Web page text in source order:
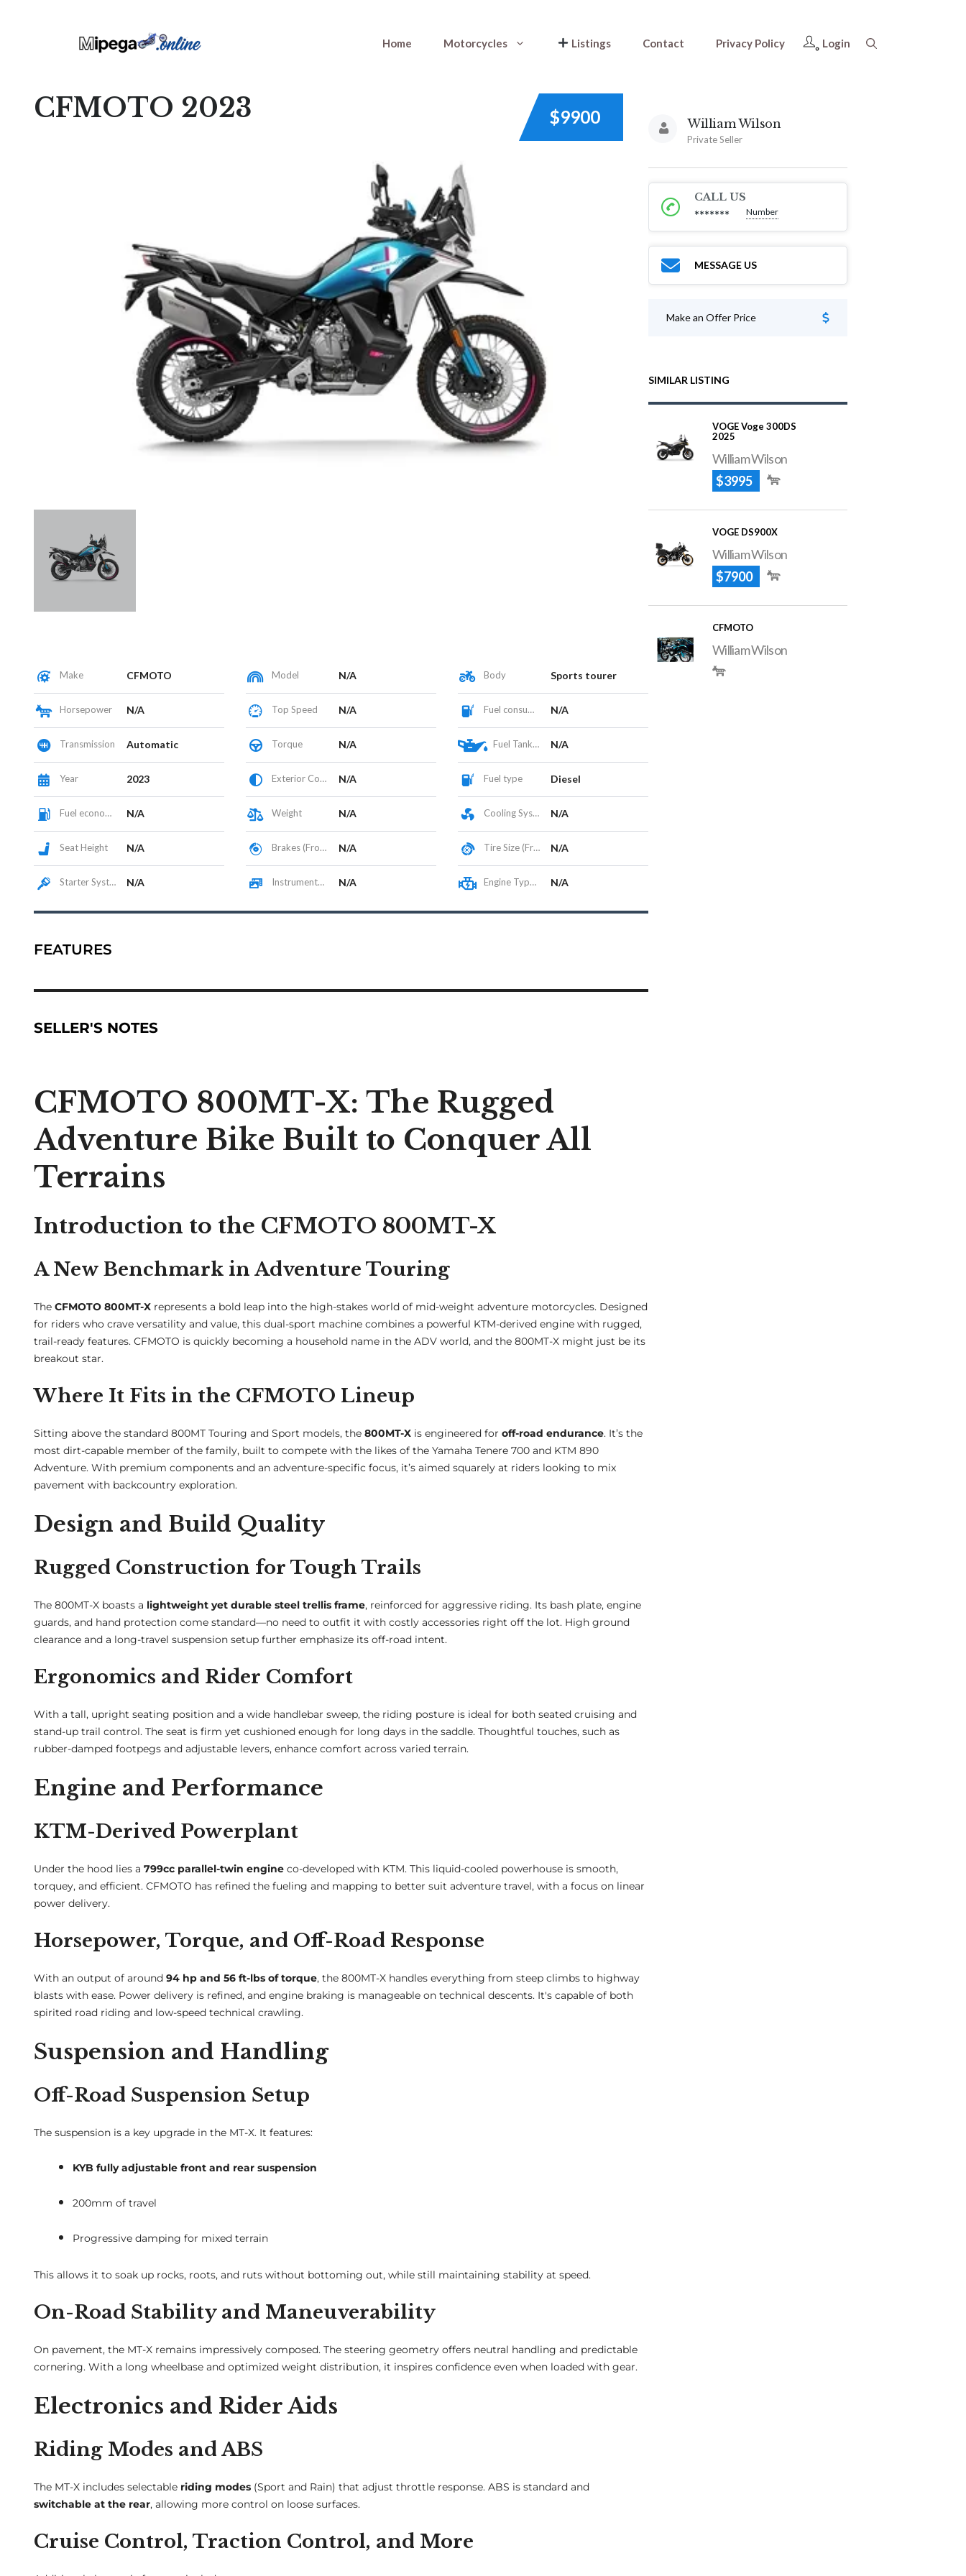
Home Motorcycles Listings Contact Privacy Policy Login
CFMOTO 2023 $9900
Make CFMOTO Model N/A Body Sports tourer
Horsepower N/A Top Speed N/A Fuel consumption N/A
Transmission Automatic Torque N/A Fuel Tank Capacity (L) N/A
Year 2023 Exterior Color N/A Fuel type Diesel
Fuel economy N/A Weight N/A Cooling System N/A
Seat Height N/A Brakes (Front/Rear) N/A Tire Size (Front/Rear) N/A
Starter System N/A Instrumentation / Display N/A Engine Type / Configuration N/A
FEATURES
SELLER'S NOTES
CFMOTO 800MT-X: The Rugged
Adventure Bike Built to Conquer All
Terrains
Introduction to the CFMOTO 800MT-X
A New Benchmark in Adventure Touring
The CFMOTO 800MT-X represents a bold leap into the high-stakes world of mid-weight adventure motorcycles. Designed
for riders who crave versatility and value, this dual-sport machine combines a powerful KTM-derived engine with rugged,
trail-ready features. CFMOTO is quickly becoming a household name in the ADV world, and the 800MT-X might just be its
breakout star.
Where It Fits in the CFMOTO Lineup
Sitting above the standard 800MT Touring and Sport models, the 800MT-X is engineered for off-road endurance. It’s the
most dirt-capable member of the family, built to compete with the likes of the Yamaha Tenere 700 and KTM 890
Adventure. With premium components and an adventure-specific focus, it’s aimed squarely at riders looking to mix
pavement with backcountry exploration.
Design and Build Quality
Rugged Construction for Tough Trails
The 800MT-X boasts a lightweight yet durable steel trellis frame, reinforced for aggressive riding. Its bash plate, engine
guards, and hand protection come standard—no need to outfit it with costly accessories right off the lot. High ground
clearance and a long-travel suspension setup further emphasize its off-road intent.
Ergonomics and Rider Comfort
With a tall, upright seating position and a wide handlebar sweep, the riding posture is ideal for both seated cruising and
stand-up trail control. The seat is firm yet cushioned enough for long days in the saddle. Thoughtful touches, such as
rubber-damped footpegs and adjustable levers, enhance comfort across varied terrain.
Engine and Performance
KTM-Derived Powerplant
Under the hood lies a 799cc parallel-twin engine co-developed with KTM. This liquid-cooled powerhouse is smooth,
torquey, and efficient. CFMOTO has refined the fueling and mapping to better suit adventure travel, with a focus on linear
power delivery.
Horsepower, Torque, and Off-Road Response
With an output of around 94 hp and 56 ft-lbs of torque, the 800MT-X handles everything from steep climbs to highway
blasts with ease. Power delivery is refined, and engine braking is manageable on technical descents. It's capable of both
spirited road riding and low-speed technical crawling.
Suspension and Handling
Off-Road Suspension Setup
The suspension is a key upgrade in the MT-X. It features:
KYB fully adjustable front and rear suspension
200mm of travel
Progressive damping for mixed terrain
This allows it to soak up rocks, roots, and ruts without bottoming out, while still maintaining stability at speed.
On-Road Stability and Maneuverability
On pavement, the MT-X remains impressively composed. The steering geometry offers neutral handling and predictable
cornering. With a long wheelbase and optimized weight distribution, it inspires confidence even when loaded with gear.
Electronics and Rider Aids
Riding Modes and ABS
The MT-X includes selectable riding modes (Sport and Rain) that adjust throttle response. ABS is standard and
switchable at the rear, allowing more control on loose surfaces.
Cruise Control, Traction Control, and More
William Wilson
Private Seller
CALL US
******* Number
MESSAGE US
Make an Offer Price
SIMILAR LISTING
VOGE Voge 300DS
2025
William Wilson
$3995
VOGE DS900X
William Wilson
$7900
CFMOTO
William Wilson